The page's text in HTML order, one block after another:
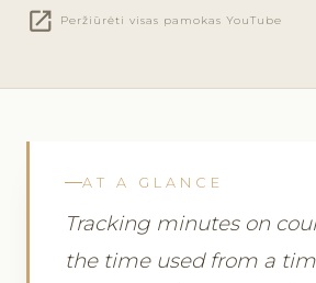
open_in_new Peržiūrėti visas pamokas YouTube
AT A GLANCE
Tracking minutes on
the time used from a